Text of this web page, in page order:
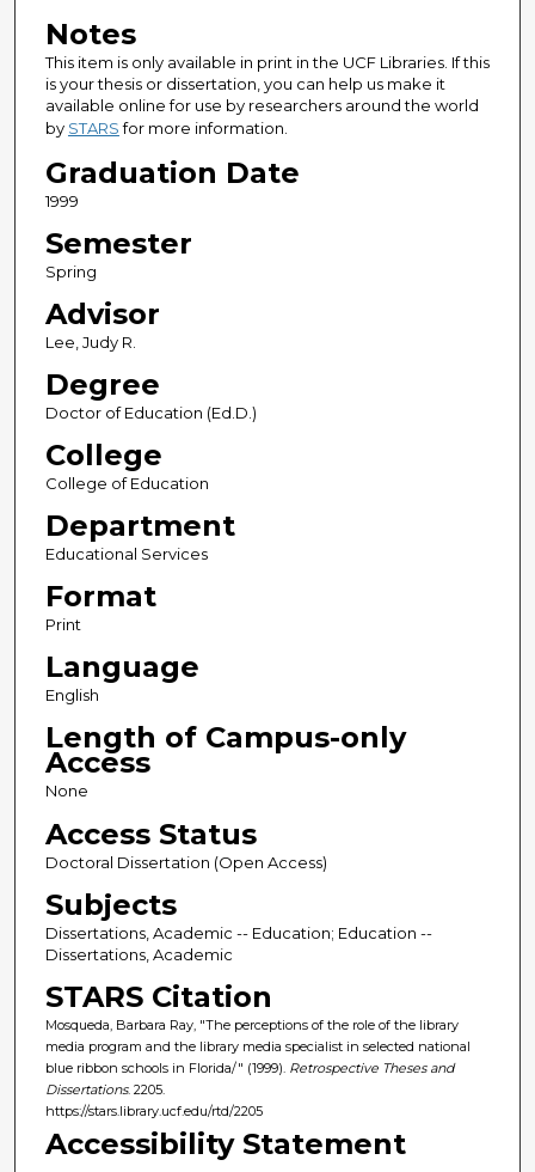
Notes
This item is only available in print in the UCF Libraries. If this
is your thesis or dissertation, you can help us make it
available online for use by researchers around the world
by STARSfor more information.
Graduation Date
1999
Semester
Spring
Advisor
Lee, Judy R.
Degree
Doctor of Education (Ed.D.)
College
College of Education
Department
Educational Services
Format
Print
Language
English
Length of Campus-only
Access
None
Access Status
Doctoral Dissertation (Open Access)
Subjects
Dissertations, Academic -- Education; Education --
Dissertations, Academic
STARS Citation
Mosqueda, Barbara Ray, "The perceptions of the role of the library
media program and the library media specialist in selected national
blue ribbon schools in Florida/" (1999). Retrospective Theses and
Dissertations. 2205.
https://stars.library.ucf.edu/rtd/2205
Accessibility Statement